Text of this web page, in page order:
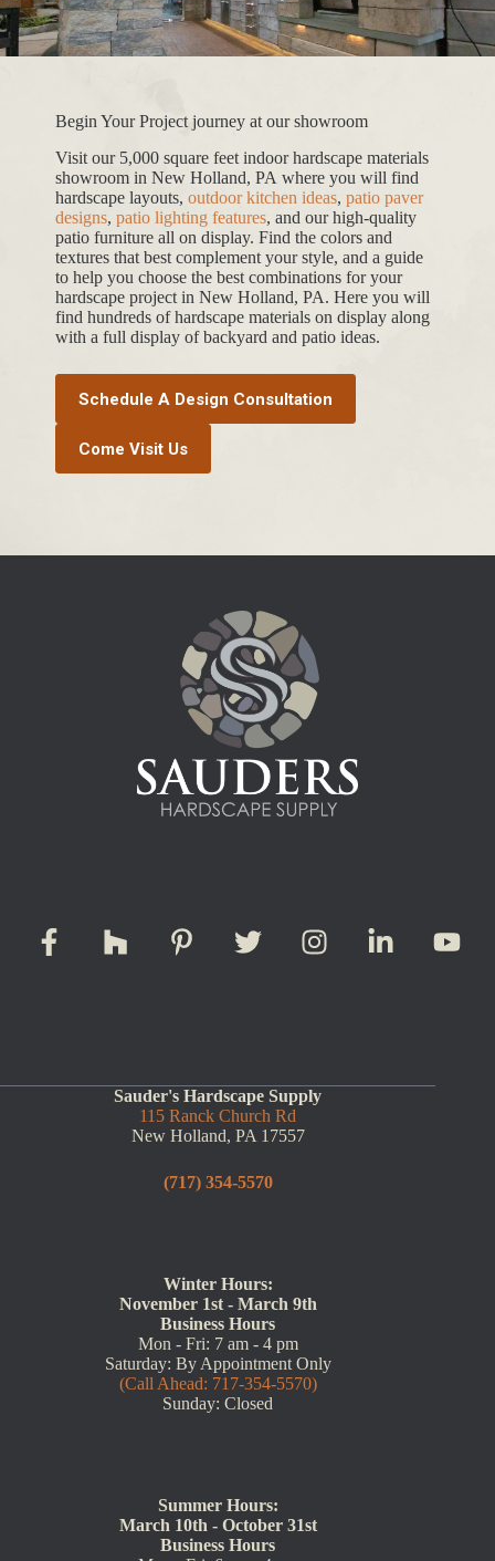
Begin Your Project journey at our showroom
Visit our 5,000 square feet indoor hardscape materials
showroom in New Holland, PA where you will find
hardscape layouts, outdoor kitchen ideas, patio paver
designs, patio lighting features, and our high-quality
patio furniture all on display. Find the colors and
textures that best complement your style, and a guide
to help you choose the best combinations for your
hardscape project in New Holland, PA. Here you will
find hundreds of hardscape materials on display along
with a full display of backyard and patio ideas.
Schedule A Design Consultation
Come Visit Us
Sauder's Hardscape Supply
115 Ranck Church Rd
New Holland, PA 17557
(717) 354-5570
Winter Hours:
November 1st - March 9th
Business Hours
Mon - Fri: 7 am - 4 pm
Saturday: By Appointment Only
(Call Ahead: 717-354-5570)
Sunday: Closed
Summer Hours:
March 10th - October 31st
Business Hours